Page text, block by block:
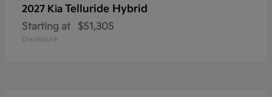
2027 Kia Telluride Hybrid
Starting at $51,305
Disclosure